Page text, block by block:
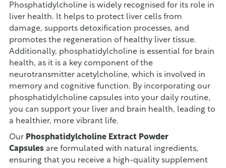
Phosphatidylcholine is widely recognised for its role in
liver health. It helps to protect liver cells from
damage, supports detoxification processes, and
promotes the regeneration of healthy liver tissue.
Additionally, phosphatidylcholine is essential for brain
health, as it is a key component of the
neurotransmitter acetylcholine, which is involved in
memory and cognitive function. By incorporating our
phosphatidylcholine capsules into your daily routine,
you can support your liver and brain health, leading to
a healthier, more vibrant life.
Our Phosphatidylcholine Extract Powder
Capsules are formulated with natural ingredients,
ensuring that you receive a high-quality supplement